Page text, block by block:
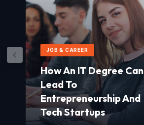
JOB & CAREER
How An IT Degree Can
Lead To
Entrepreneurship And
Tech Startups